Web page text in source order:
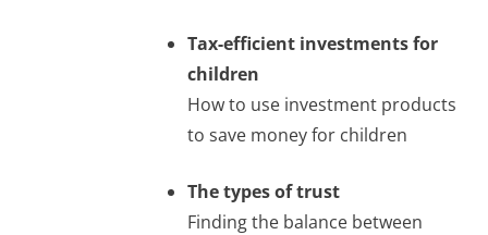
Tax-efficient investments for
children
How to use investment products
to save money for children
The types of trust
Finding the balance between